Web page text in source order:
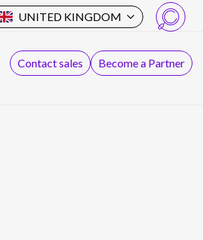
UNITED KINGDOM
Search
Contact sales Become a Partner